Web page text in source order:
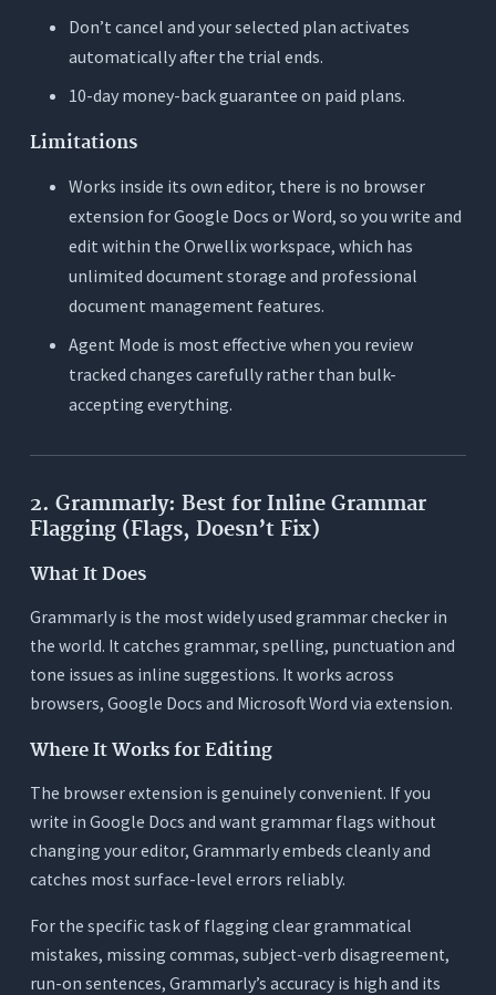
Don’t cancel and your selected plan activates
automatically after the trial ends.
10-day money-back guarantee on paid plans.
Limitations
Works inside its own editor, there is no browser
extension for Google Docs or Word, so you write and
edit within the Orwellix workspace, which has
unlimited document storage and professional
document management features.
Agent Mode is most effective when you review
tracked changes carefully rather than bulk-
accepting everything.
2. Grammarly: Best for Inline Grammar
Flagging (Flags, Doesn’t Fix)
What It Does
Grammarly is the most widely used grammar checker in
the world. It catches grammar, spelling, punctuation and
tone issues as inline suggestions. It works across
browsers, Google Docs and Microsoft Word via extension.
Where It Works for Editing
The browser extension is genuinely convenient. If you
write in Google Docs and want grammar flags without
changing your editor, Grammarly embeds cleanly and
catches most surface-level errors reliably.
For the specific task of flagging clear grammatical
mistakes, missing commas, subject-verb disagreement,
run-on sentences, Grammarly’s accuracy is high and its